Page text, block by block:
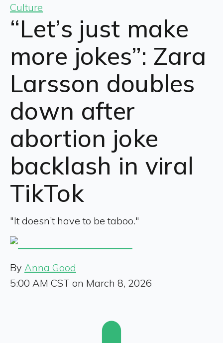
Culture
“Let’s just make
more jokes”: Zara
Larsson doubles
down after
abortion joke
backlash in viral
TikTok
"It doesn’t have to be taboo."
By Anna Good
5:00 AM CST on March 8, 2026